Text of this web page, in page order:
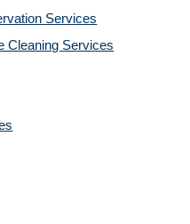
Services
Cleaning Services